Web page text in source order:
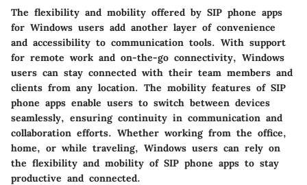
The flexibility and mobility offered by SIP phone apps
for Windows users add another layer of convenience
and accessibility to communication tools. With support
for remote work and on-the-go connectivity, Windows
users can stay connected with their team members and
clients from any location. The mobility features of SIP
phone apps enable users to switch between devices
seamlessly, ensuring continuity in communication and
collaboration efforts. Whether working from the office,
home, or while traveling, Windows users can rely on
the flexibility and mobility of SIP phone apps to stay
productive and connected.